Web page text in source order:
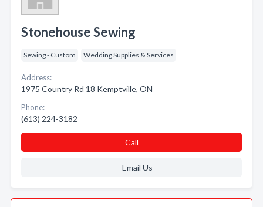
Stonehouse Sewing
Sewing - Custom Wedding Supplies & Services
Address:
1975 Country Rd 18 Kemptville, ON
Phone:
(613) 224-3182
Call
Email Us